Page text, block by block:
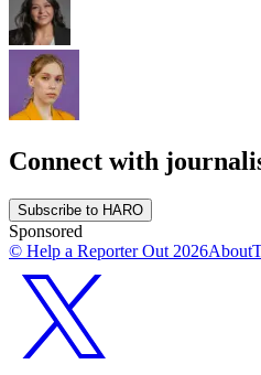
Connect with
Subscribe to HARO
Sponsored
© Help a Reporter Out 2026About